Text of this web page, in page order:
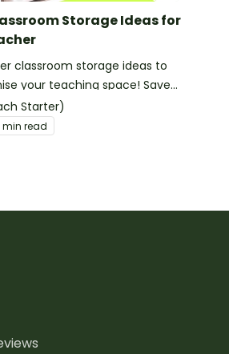
Storage Ideas for
classroom storage ideas to
your teaching space! Save
organised with these handy
Starter)
min read